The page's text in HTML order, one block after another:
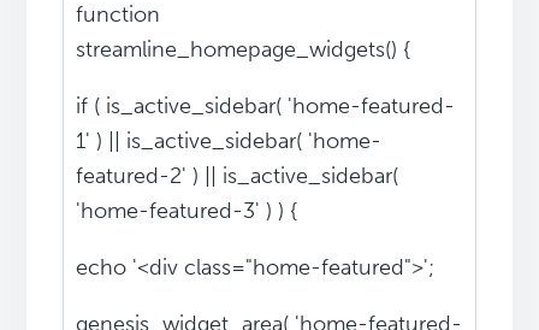
function
streamline_homepage_widgets() {
if ( is_active_sidebar( 'home-featured-
1' ) || is_active_sidebar( 'home-
featured-2' ) || is_active_sidebar(
'home-featured-3' ) ) {
echo '<div class="home-featured">';
genesis_widget_area( 'home-featured-